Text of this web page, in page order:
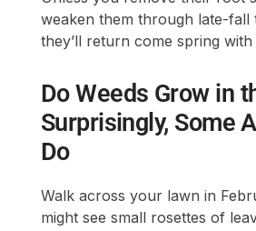
weaken them through late-fall
they’ll return come spring with
Do Weeds Grow in
Surprisingly, Some
Do
Walk across your lawn in
might see small rosettes of